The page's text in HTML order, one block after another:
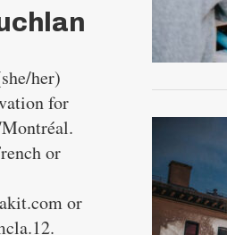
her)
for
or
or